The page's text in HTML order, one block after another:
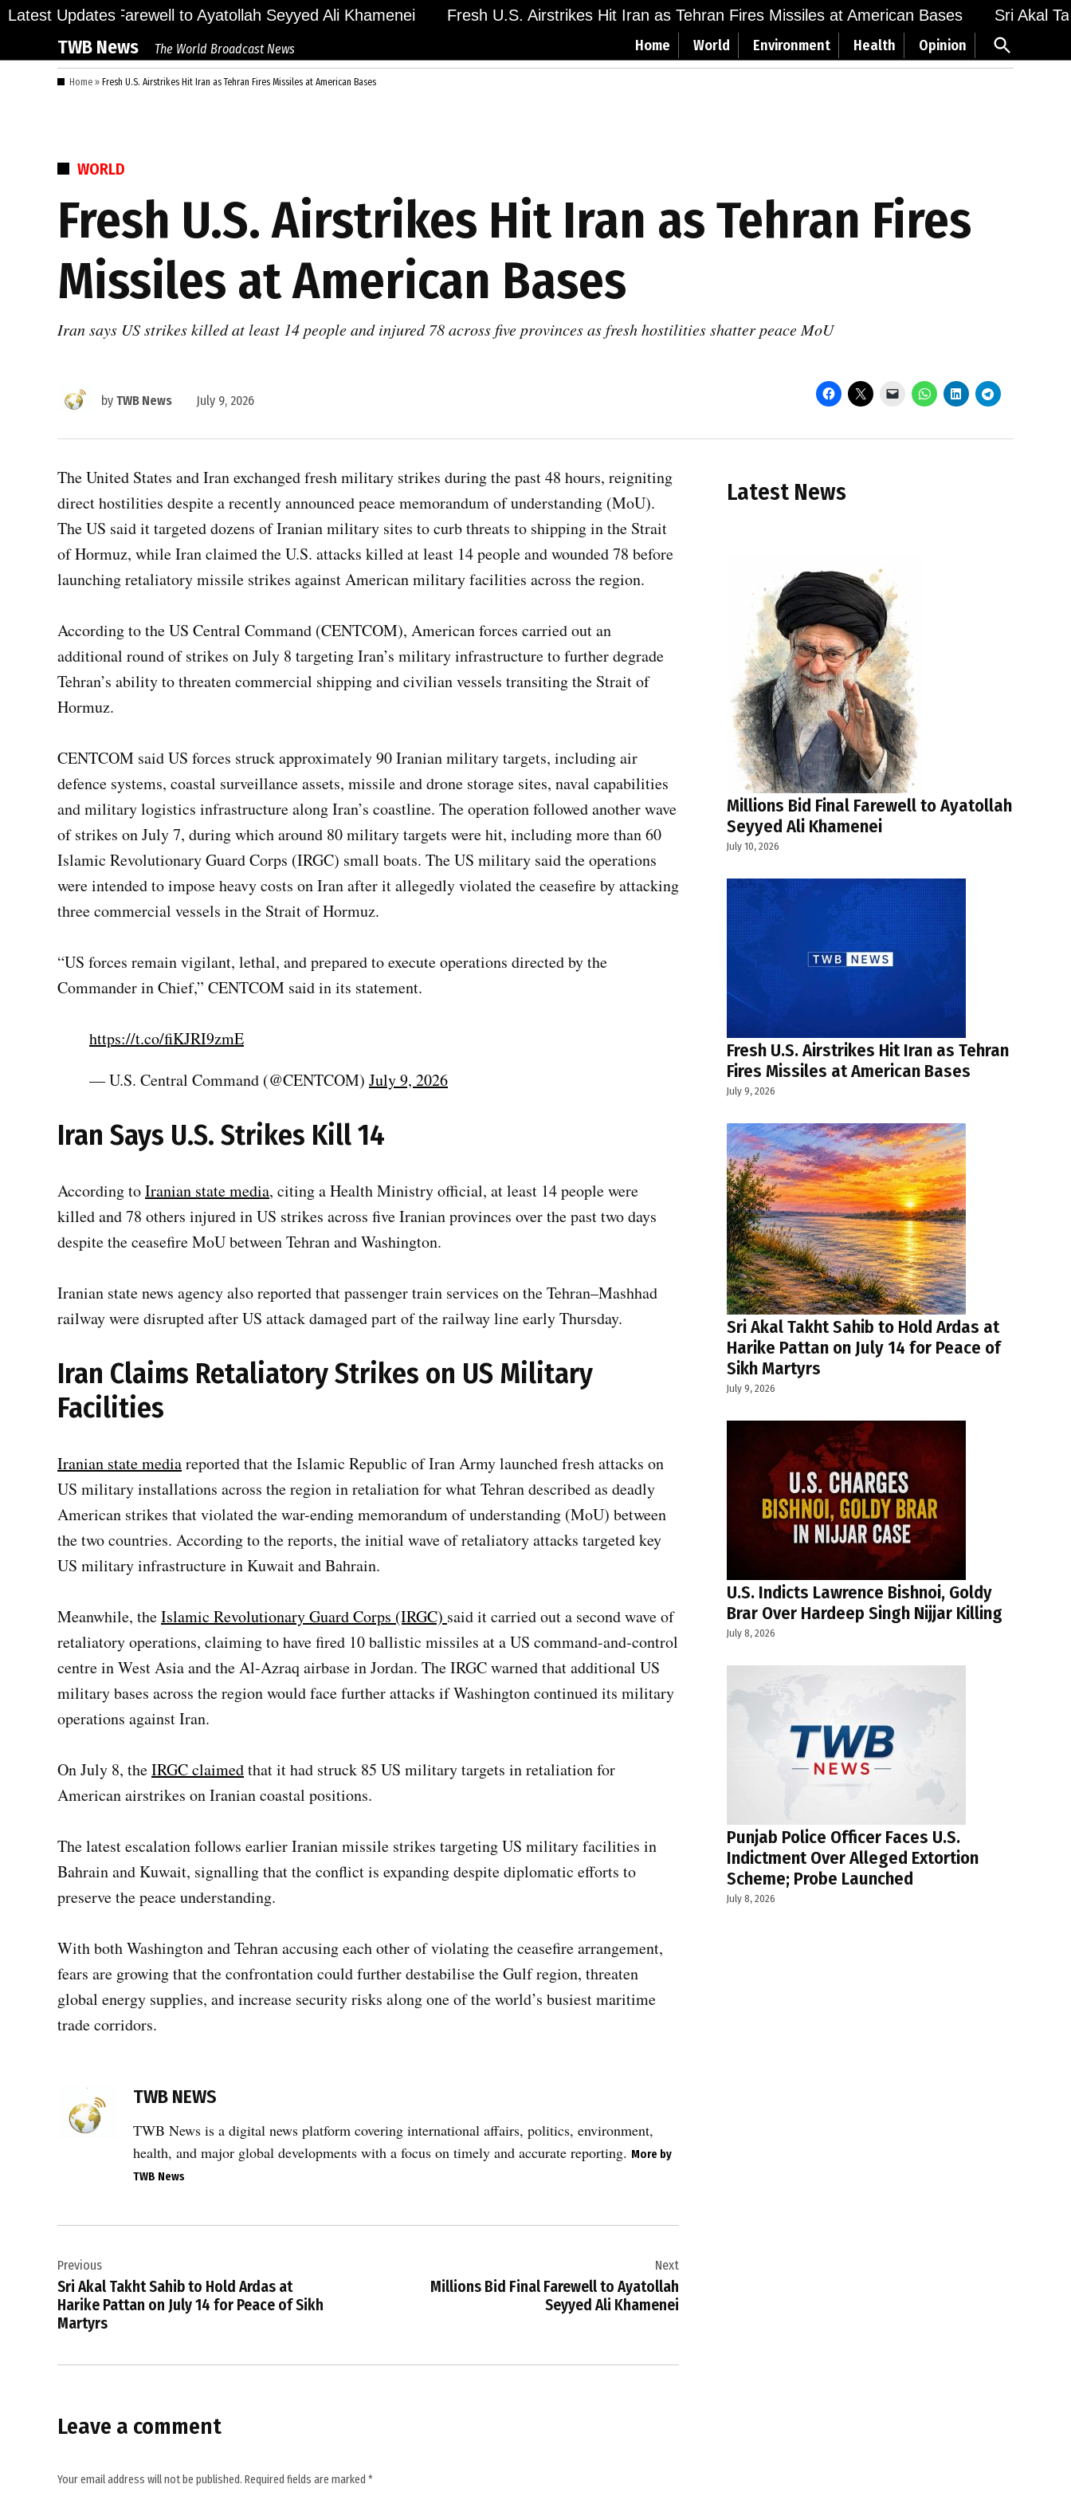
Skip
content
Latest Updates
Bid Final Farewell to Ayatollah Seyyed Ali Khamenei Fresh U.S. Airstrikes Hit Iran as Tehran Fires Missiles at American Bases Sri Akal
TWB News The World Broadcast News Home World Environment Health Opinion
Open
Search
Home » Fresh U.S. Airstrikes Hit Iran as Tehran Fires Missiles at American Bases
POSTED
WORLD
Fresh U.S. Airstrikes Hit Iran as Tehran Fires
Missiles at American Bases
Iran says US strikes killed at least 14 people and injured 78 across five provinces as fresh hostilities shatter peace MoU
by TWB News July 9, 2026
The United States and Iran exchanged fresh military strikes during the past 48 hours, reigniting
direct hostilities despite a recently announced peace memorandum of understanding (MoU).
The US said it targeted dozens of Iranian military sites to curb threats to shipping in the Strait
of Hormuz, while Iran claimed the U.S. attacks killed at least 14 people and wounded 78 before
launching retaliatory missile strikes against American military facilities across the region.
According to the US Central Command (CENTCOM), American forces carried out an
additional round of strikes on July 8 targeting Iran’s military infrastructure to further degrade
Tehran’s ability to threaten commercial shipping and civilian vessels transiting the Strait of
Hormuz.
CENTCOM said US forces struck approximately 90 Iranian military targets, including air
defence systems, coastal surveillance assets, missile and drone storage sites, naval capabilities
and military logistics infrastructure along Iran’s coastline. The operation followed another wave
of strikes on July 7, during which around 80 military targets were hit, including more than 60
Islamic Revolutionary Guard Corps (IRGC) small boats. The US military said the operations
were intended to impose heavy costs on Iran after it allegedly violated the ceasefire by attacking
three commercial vessels in the Strait of Hormuz.
“US forces remain vigilant, lethal, and prepared to execute operations directed by the
Commander in Chief,” CENTCOM said in its statement.
https://t.co/fiKJRI9zmE
— U.S. Central Command (@CENTCOM) July 9, 2026
Iran Says U.S. Strikes Kill 14
According toIranian state media, citing a Health Ministry official, at least 14 people were
killed and 78 others injured in US strikes across five Iranian provinces over the past two days
despite the ceasefire MoU between Tehran and Washington.
Iranian state news agency also reported that passenger train services on the Tehran–Mashhad
railway were disrupted after US attack damaged part of the railway line early Thursday.
Iran Claims Retaliatory Strikes on US Military
Facilities
Iranian state mediareported that the Islamic Republic of Iran Army launched fresh attacks on
US military installations across the region in retaliation for what Tehran described as deadly
American strikes that violated the war-ending memorandum of understanding (MoU) between
the two countries. According to the reports, the initial wave of retaliatory attacks targeted key
US military infrastructure in Kuwait and Bahrain.
Meanwhile, theIslamic Revolutionary Guard Corps (IRGC) said it carried out a second wave of
retaliatory operations, claiming to have fired 10 ballistic missiles at a US command-and-control
centre in West Asia and the Al-Azraq airbase in Jordan. The IRGC warned that additional US
military bases across the region would face further attacks if Washington continued its military
operations against Iran.
On July 8, theIRGC claimedthat it had struck 85 US military targets in retaliation for
American airstrikes on Iranian coastal positions.
The latest escalation follows earlier Iranian missile strikes targeting US military facilities in
Bahrain and Kuwait, signalling that the conflict is expanding despite diplomatic efforts to
preserve the peace understanding.
With both Washington and Tehran accusing each other of violating the ceasefire arrangement,
fears are growing that the confrontation could further destabilise the Gulf region, threaten
global energy supplies, and increase security risks along one of the world’s busiest maritime
trade corridors.
airstrikes
,
Iran
,
Iran
casualties
Islamabad
peace
,
TWB NEWS
TWB News is a digital news platform covering international affairs, politics, environment,
health, and major global developments with a focus on timely and accurate reporting. More by
TWB News
navigation
Previous
Sri Akal Takht Sahib to Hold Ardas at
Harike Pattan on July 14 for Peace of Sikh
Martyrs
Next
Millions Bid Final Farewell to Ayatollah
Seyyed Ali Khamenei
Leave a comment
Your email address will not be published. Required fields are marked *
Latest News
Millions Bid Final Farewell to Ayatollah
Seyyed Ali Khamenei
July 10, 2026
Fresh U.S. Airstrikes Hit Iran as Tehran
Fires Missiles at American Bases
July 9, 2026
Sri Akal Takht Sahib to Hold Ardas at
Harike Pattan on July 14 for Peace of
Sikh Martyrs
July 9, 2026
U.S. Indicts Lawrence Bishnoi, Goldy
Brar Over Hardeep Singh Nijjar Killing
July 8, 2026
Punjab Police Officer Faces U.S.
Indictment Over Alleged Extortion
Scheme; Probe Launched
July 8, 2026